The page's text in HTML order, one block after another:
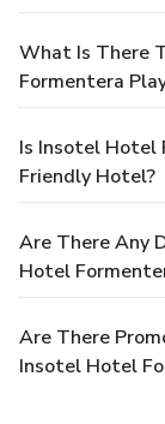
What Is There
Formentera
Is Insotel Hotel
Friendly Hotel?
Are There Any
Hotel
Are There
Insotel Hotel